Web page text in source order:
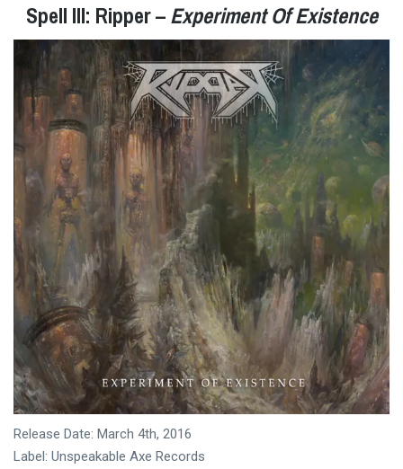
Spell III: Ripper –Experiment Of Existence
Release Date: March 4th, 2016
Label: Unspeakable Axe Records